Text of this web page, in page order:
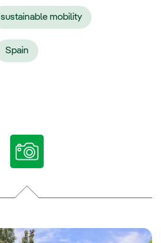
sustainable mobility
Spain